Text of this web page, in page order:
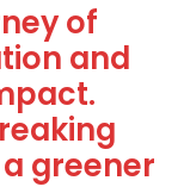
of
and
greener